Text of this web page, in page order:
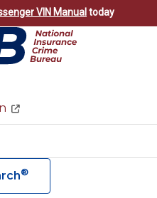
VIN Manual today
®